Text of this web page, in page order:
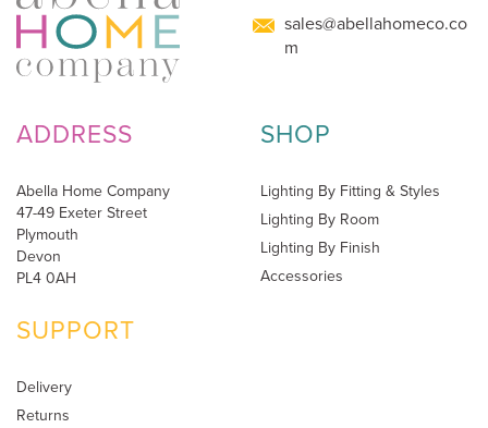
sales@abellahomeco.co
m
ADDRESS
Abella Home Company
47-49 Exeter Street
Plymouth
Devon
PL4 0AH
SHOP
Lighting By Fitting & Styles
Lighting By Room
Lighting By Finish
Accessories
SUPPORT
Delivery
Returns